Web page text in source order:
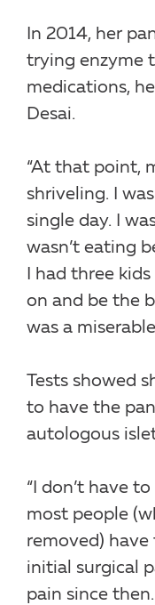
In 2014, her
trying enzyme
medications,
Desai.
“At that point,
shriveling. I
single day. I
wasn’t eating
I had three
on and be the
was a
Tests showed
to have the
autologous
“I don’t have
most people
removed)
initial surgical
pain since